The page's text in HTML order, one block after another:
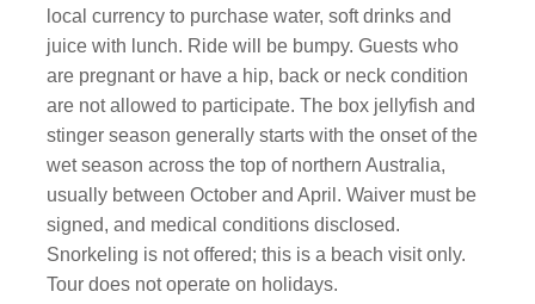
local currency to purchase water, soft drinks and
juice with lunch. Ride will be bumpy. Guests who
are pregnant or have a hip, back or neck condition
are not allowed to participate. The box jellyfish and
stinger season generally starts with the onset of the
wet season across the top of northern Australia,
usually between October and April. Waiver must be
signed, and medical conditions disclosed.
Snorkeling is not offered; this is a beach visit only.
Tour does not operate on holidays.